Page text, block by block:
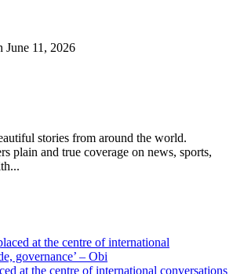
June 11, 2026
stories from around the world.
plain and true coverage on news, sports,
at the centre of international conversations